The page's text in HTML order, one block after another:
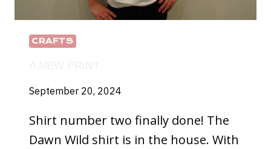
CRAFTS
September 20, 2024
Shirt number two finally done! The
Dawn Wild shirt is in the house. With